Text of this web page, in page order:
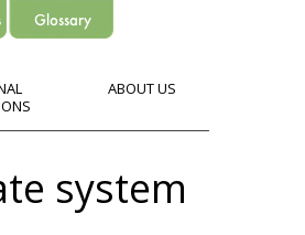
ABOUT US
system